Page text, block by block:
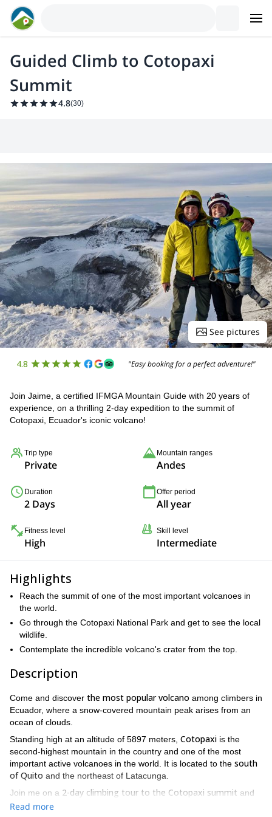
Guided Climb to Cotopaxi
Summit
4.8(30)
See pictures
4.8 "Easy booking for a perfect adventure!"
Join Jaime, a certified IFMGA Mountain Guide with 20 years of
experience, on a thrilling 2-day expedition to the summit of
Cotopaxi, Ecuador's iconic volcano!
Trip type
Private
Mountain ranges
Andes
Duration
2 Days
Offer period
All year
Fitness level
High
Skill level
Intermediate
Highlights
Reach the summit of one of the most important volcanoes in
the world.
Go through the Cotopaxi National Park and get to see the local
wildlife.
Contemplate the incredible volcano's crater from the top.
Description
Come and discover the most popular volcano among climbers in
Ecuador, where a snow-covered mountain peak arises from an
ocean of clouds.
Standing high at an altitude of 5897 meters, Cotopaxi is the
second-highest mountain in the country and one of the most
important active volcanoes in the world. It is located to the south
of Quito and the northeast of Latacunga.
Join me on a 2-day climbing tour to the Cotopaxi summit and
explore one of the most beautiful touristic attractions of Ecuador.
Read more